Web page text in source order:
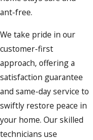
ant-free.
We take pride in our
customer-first
approach, offering a
satisfaction guarantee
and same-day service to
swiftly restore peace in
your home. Our skilled
technicians use